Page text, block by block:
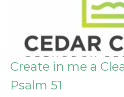
Create in me a
Psalm 51